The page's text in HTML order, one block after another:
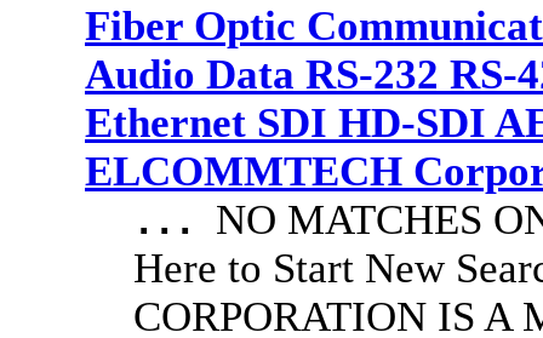
Fiber Optic
Audio Data RS-232 RS-
Ethernet SDI HD-SDI
ELCOMMTECH
... NO MATCHES
Here to Start New
CORPORATION IS A